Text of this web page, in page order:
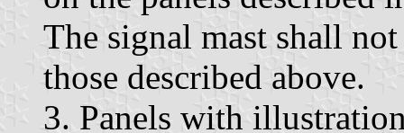
The signal mast shall
those described above.
3. Panels with